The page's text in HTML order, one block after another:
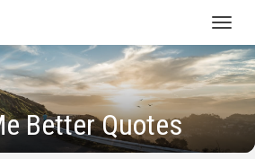
Better Quotes